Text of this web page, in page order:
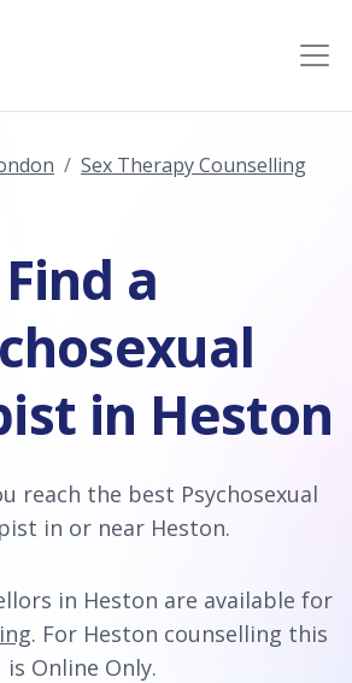
Sex Therapy Counselling
Find a
in Heston
reach the best Psychosexual
in or near Heston.
in Heston are available for
. For Heston counselling this
is Online Only.